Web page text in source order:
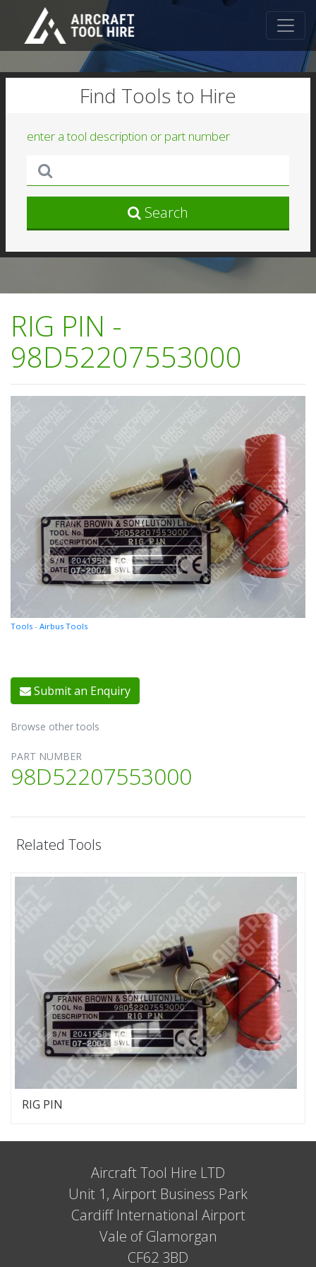
Find Tools to Hire
enter a tool description or part number
Search
RIG PIN -
98D52207553000
Tools - Airbus Tools
Submit an Enquiry
Browse other tools
PART NUMBER
98D52207553000
Related Tools
RIG PIN
Aircraft Tool Hire LTD
Unit 1, Airport Business Park
Cardiff International Airport
Vale of Glamorgan
CF62 3BD